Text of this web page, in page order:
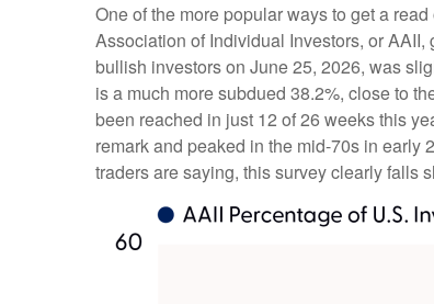
One of the more popular ways to get a
Association of Individual Investors, or
bullish investors on June 25, 2026, was
is a much more subdued 38.2%, close to
been reached in just 12 of 26 weeks this
remark and peaked in the mid-70s in early
traders are saying, this survey clearly falls